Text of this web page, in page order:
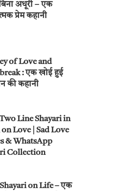
अधूरी – एक
प्रेम कहानी
of Love and
: एक खोई हुई
की कहानी
Line Shayari in
Love | Sad Love
& WhatsApp
Collection
on Life – एक